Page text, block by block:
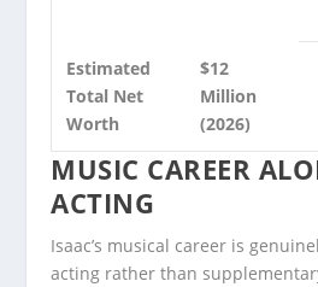
Estimated
Total Net
Worth
$12
Million
(2026)
MUSIC CAREER
ACTING
Isaac’s musical career is
acting rather than